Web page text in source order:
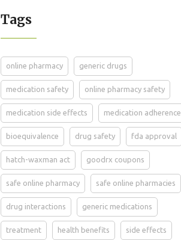
Tags
online pharmacy generic drugs
medication safety online pharmacy safety
medication side effects medication adherence
bioequivalence drug safety fda approval
hatch-waxman act goodrx coupons
safe online pharmacy safe online pharmacies
drug interactions generic medications
treatment health benefits side effects